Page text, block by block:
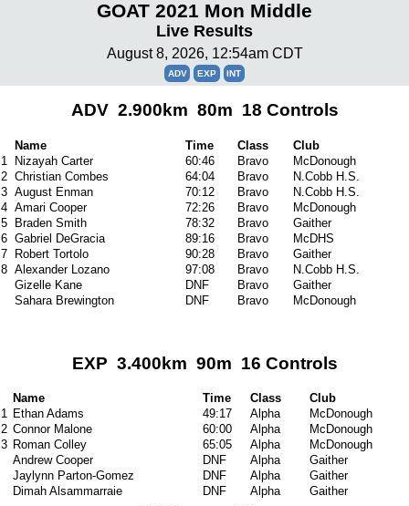
GOAT 2021 Mon Middle
Live Results
August 8, 2026, 12:54am CDT
ADV EXP INT
ADV 2.900km 80m 18 Controls
Name Time Class
Club
1
Nizayah Carter 60:46 Bravo
McDonough
2 Christian Combes 64:04 Bravo
N.Cobb H.S.
3 August Enman 70:12 Bravo
N.Cobb H.S.
4 Amari Cooper 72:26 Bravo
McDonough
5 Braden Smith 78:32 Bravo
Gaither
6 Gabriel DeGracia 89:16 Bravo
McDHS
7 Robert Tortolo 90:28 Bravo
Gaither
8 Alexander Lozano 97:08 Bravo
N.Cobb H.S.
Gizelle Kane
DNF Bravo
Gaither
Sahara Brewington
DNF Bravo McDonough
EXP 3.400km 90m 16 Controls
Name Time Class
Club
1 Ethan Adams 49:17 Alpha
McDonough
2 Connor Malone 60:00 Alpha
McDonough
3 Roman Colley 65:05 Alpha
McDonough
Andrew Cooper
DNF Alpha
Gaither
Jaylynn Parton-Gomez
DNF Alpha
Gaither
Dimah Alsammarraie
DNF Alpha
Gaither